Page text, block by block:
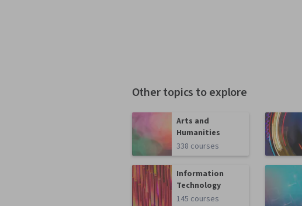
Other topics to explore
Arts and
Humanities
338 courses
Information
Technology
145 courses